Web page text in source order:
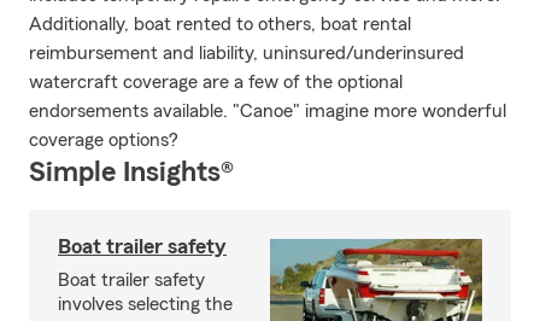
Additionally, boat rented to others, boat rental
reimbursement and liability, uninsured/underinsured
watercraft coverage are a few of the optional
endorsements available. "Canoe" imagine more wonderful
coverage options?
Simple Insights®
Boat trailer safety
Boat trailer safety
involves selecting the